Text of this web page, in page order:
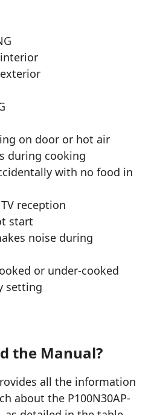
on door or hot air
during cooking
with no food in
reception
start
noise during
or under-cooked
setting
the Manual?
all the information
about the P100N30AP-